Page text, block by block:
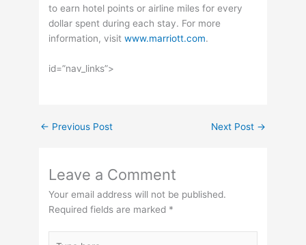
to earn hotel points or airline miles for every
dollar spent during each stay. For more
information, visitwww.marriott.com.
id=”nav_links”>
← Previous Post Next Post →
Leave a Comment
Your email address will not be published.
Required fields are marked *